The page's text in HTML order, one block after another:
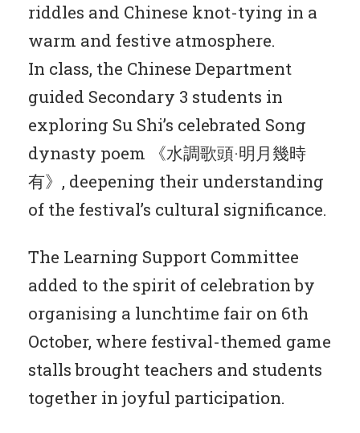
riddles and Chinese knot-tying in a
warm and festive atmosphere.
In class, the Chinese Department
guided Secondary 3 students in
exploring Su Shi’s celebrated Song
dynasty poem 《水調歌頭·明月幾時
有》, deepening their understanding
of the festival’s cultural significance.
The Learning Support Committee
added to the spirit of celebration by
organising a lunchtime fair on 6th
October, where festival-themed game
stalls brought teachers and students
together in joyful participation.